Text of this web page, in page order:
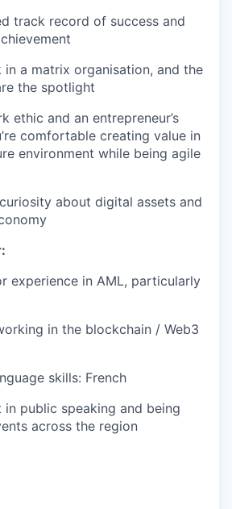
track record of success and
a matrix organisation, and the
the spotlight
ethic and an entrepreneur’s
comfortable creating value in
environment while being agile
about digital assets and
experience in AML, particularly
in the blockchain / Web3
skills: French
in public speaking and being
across the region